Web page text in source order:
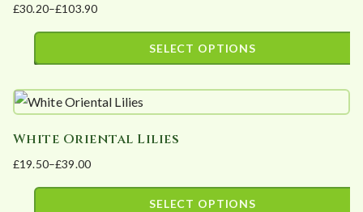
product
page
The
options
chosen
the
product
page
£30.20–£103.90
Price
range:
£103.90
SELECT OPTIONS
product
multiple
variants.
The
White Oriental Lilies
£19.50–£39.00
Price
range:
SELECT OPTIONS